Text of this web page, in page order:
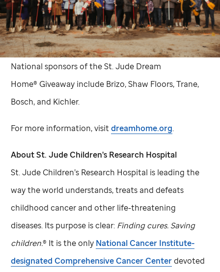
National sponsors of theSt. Jude Dream
Home® Giveaway include Brizo, Shaw Floors, Trane,
Bosch, and Kichler.
For more information, visitdreamhome.org.
AboutSt. JudeChildren's Research Hospital
St. Jude Children’s Research Hospital is leading the
way the world understands, treats and defeats
childhood cancer and other life-threatening
diseases. Its purpose is clear: Finding cures. Saving
children.® It is the only National Cancer Institute-
designated Comprehensive Cancer Centerdevoted